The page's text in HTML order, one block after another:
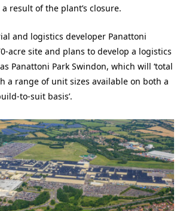
result of the plant’s closure.
and logistics developer Panattoni
acre site and plans to develop a logistics
Panattoni Park Swindon, which will ‘total
a range of unit sizes available on both a
to-suit basis’.